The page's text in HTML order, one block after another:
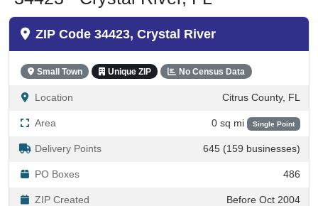
ZIP Code 34423, Crystal River
Small Town Unique ZIP No Census Data
Location Citrus County, FL
Area 0 sq mi Single Point
Delivery Points 645 (159 businesses)
PO Boxes 486
ZIP Created Before Oct 2004